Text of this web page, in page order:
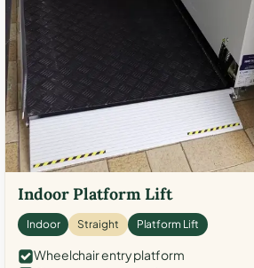
Indoor Platform Lift
Indoor Straight Platform Lift
Wheelchair entry platform